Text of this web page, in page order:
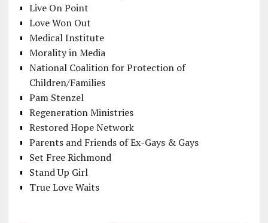
Live On Point
Love Won Out
Medical Institute
Morality in Media
National Coalition for Protection of
Children/Families
Pam Stenzel
Regeneration Ministries
Restored Hope Network
Parents and Friends of Ex-Gays & Gays
Set Free Richmond
Stand Up Girl
True Love Waits